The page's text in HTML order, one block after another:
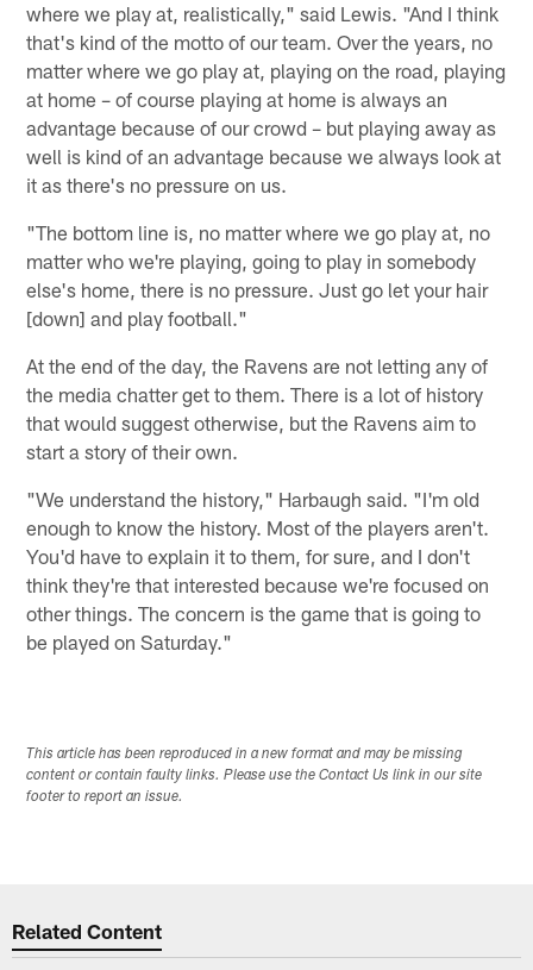
where we play at, realistically," said Lewis. "And I think
that's kind of the motto of our team. Over the years, no
matter where we go play at, playing on the road, playing
at home – of course playing at home is always an
advantage because of our crowd – but playing away as
well is kind of an advantage because we always look at
it as there's no pressure on us.
"The bottom line is, no matter where we go play at, no
matter who we're playing, going to play in somebody
else's home, there is no pressure. Just go let your hair
[down] and play football."
At the end of the day, the Ravens are not letting any of
the media chatter get to them. There is a lot of history
that would suggest otherwise, but the Ravens aim to
start a story of their own.
"We understand the history," Harbaugh said. "I'm old
enough to know the history. Most of the players aren't.
You'd have to explain it to them, for sure, and I don't
think they're that interested because we're focused on
other things. The concern is the game that is going to
be played on Saturday."
This article has been reproduced in a new format and may be missing
content or contain faulty links. Please use the Contact Us link in our site
footer to report an issue.
Related Content